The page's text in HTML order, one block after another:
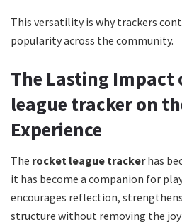
This versatility is why trackers
popularity across the community.
The Lasting Impact
league tracker on
Experience
The rocket league trackerhas
it has become a companion for
encourages reflection,
structure without removing the joy